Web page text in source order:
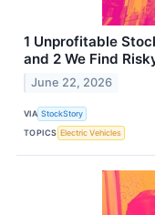
1 Unprofitable
and 2 We Find
June 22, 2026
VIA StockStory
TOPICS Electric Vehicles